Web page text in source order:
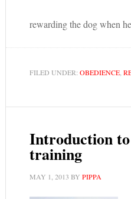
rewarding the dog when
FILED UNDER: OBEDIENCE,
Introduction
training
MAY 1, 2013 BY PIPPA